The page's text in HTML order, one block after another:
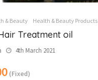
& Beauty Health & Beauty Products
Treatment oil
4th March 2021
(Fixed)